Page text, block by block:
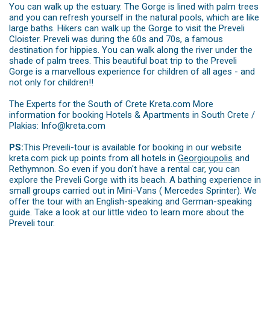
You can walk up the estuary. The Gorge is lined with palm trees
and you can refresh yourself in the natural pools, which are like
large baths. Hikers can walk up the Gorge to visit the Preveli
Cloister. Preveli was during the 60s and 70s, a famous
destination for hippies. You can walk along the river under the
shade of palm trees. This beautiful boat trip to the Preveli
Gorge is a marvellous experience for children of all ages - and
not only for children!!
The Experts for the South of Crete Kreta.com More
information for booking Hotels & Apartments in South Crete /
Plakias: Info@kreta.com
PS:This Preveili-tour is available for booking in our website
kreta.com pick up points from all hotels in Georgioupolis and
Rethymnon. So even if you don't have a rental car, you can
explore the Preveli Gorge with its beach. A bathing experience in
small groups carried out in Mini-Vans ( Mercedes Sprinter). We
offer the tour with an English-speaking and German-speaking
guide. Take a look at our little video to learn more about the
Preveli tour.